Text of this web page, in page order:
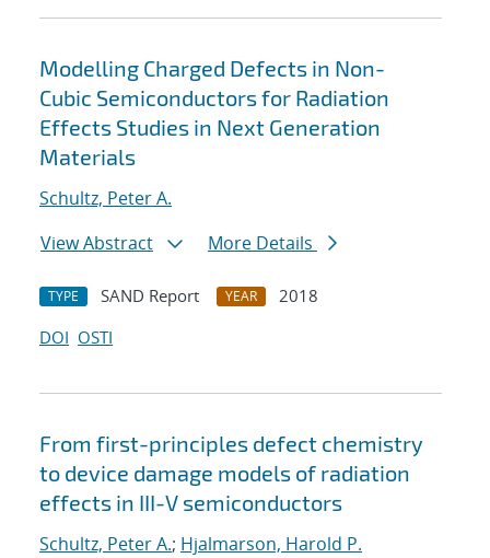
Modelling Charged Defects in Non-
Cubic Semiconductors for Radiation
Effects Studies in Next Generation
Materials
Schultz, Peter A.
View Abstract
More Details
TYPE SAND Report YEAR
2018
DOI OSTI
From first-principles defect chemistry
to device damage models of radiation
effects in III-V semiconductors
Schultz, Peter A.; Hjalmarson, Harold P.